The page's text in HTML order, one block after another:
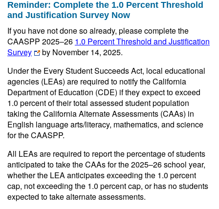
Reminder: Complete the 1.0 Percent Threshold
and Justification Survey Now
If you have not done so already, please complete the
CAASPP 2025‒26 1.0 Percent Threshold and Justification
Survey
by November 14, 2025.
Under the Every Student Succeeds Act, local educational
agencies (LEAs) are required to notify the California
Department of Education (CDE) if they expect to exceed
1.0 percent of their total assessed student population
taking the California Alternate Assessments (CAAs) in
English language arts/literacy, mathematics, and science
for the CAASPP.
All LEAs are required to report the percentage of students
anticipated to take the CAAs for the 2025–26 school year,
whether the LEA anticipates exceeding the 1.0 percent
cap, not exceeding the 1.0 percent cap, or has no students
expected to take alternate assessments.